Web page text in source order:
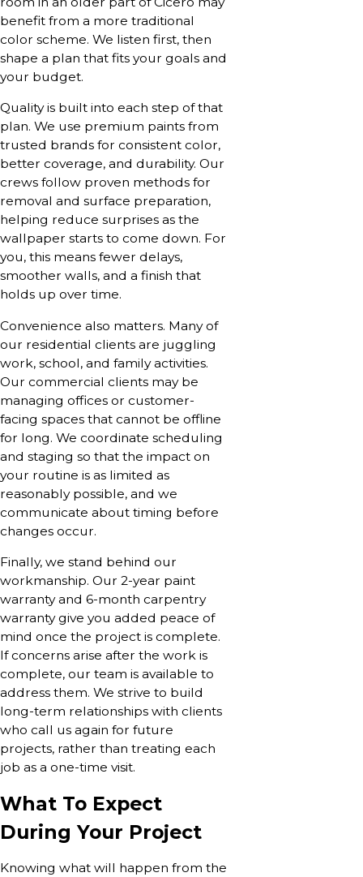
benefit from a more traditional
color scheme. We listen first, then
shape a plan that fits your goals and
your budget.
Quality is built into each step of that
plan. We use premium paints from
trusted brands for consistent color,
better coverage, and durability. Our
crews follow proven methods for
removal and surface preparation,
helping reduce surprises as the
wallpaper starts to come down. For
you, this means fewer delays,
smoother walls, and a finish that
holds up over time.
Convenience also matters. Many of
our residential clients are juggling
work, school, and family activities.
Our commercial clients may be
managing offices or customer-
facing spaces that cannot be offline
for long. We coordinate scheduling
and staging so that the impact on
your routine is as limited as
reasonably possible, and we
communicate about timing before
changes occur.
Finally, we stand behind our
workmanship. Our 2-year paint
warranty and 6-month carpentry
warranty give you added peace of
mind once the project is complete.
If concerns arise after the work is
complete, our team is available to
address them. We strive to build
long-term relationships with clients
who call us again for future
projects, rather than treating each
job as a one-time visit.
What To Expect
During Your Project
Knowing what will happen from the